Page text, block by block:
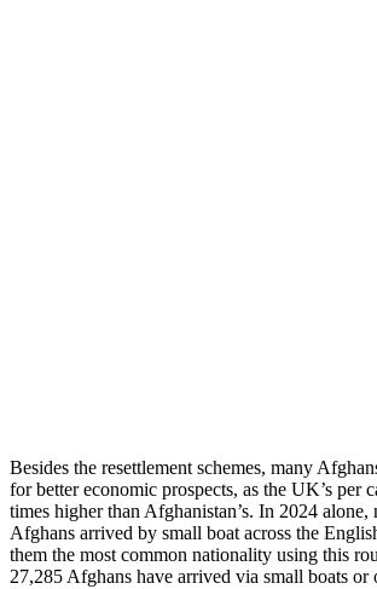
Besides the resettlement schemes, many
for better economic prospects, as the UK’s per
times higher than Afghanistan’s. In 2024 alone,
Afghans arrived by small boat across the
them the most common nationality using this
27,285 Afghans have arrived via small boats or